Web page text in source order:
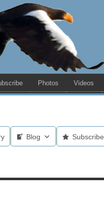
Photos Videos
Blog Subscribe